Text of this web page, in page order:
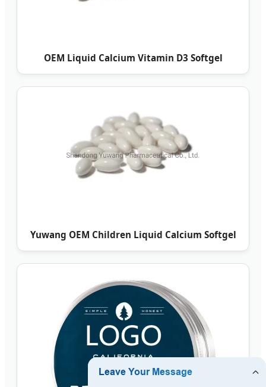
OEM Liquid Calcium Vitamin D3 Softgel
Yuwang OEM Children Liquid Calcium Softgel